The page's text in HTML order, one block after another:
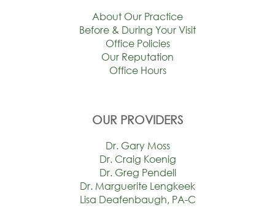
About Our Practice
Before & During Your Visit
Office Policies
Our Reputation
Office Hours
OUR PROVIDERS
Dr. Gary Moss
Dr. Craig Koenig
Dr. Greg Pendell
Dr. Marguerite Lengkeek
Lisa Deafenbaugh, PA-C